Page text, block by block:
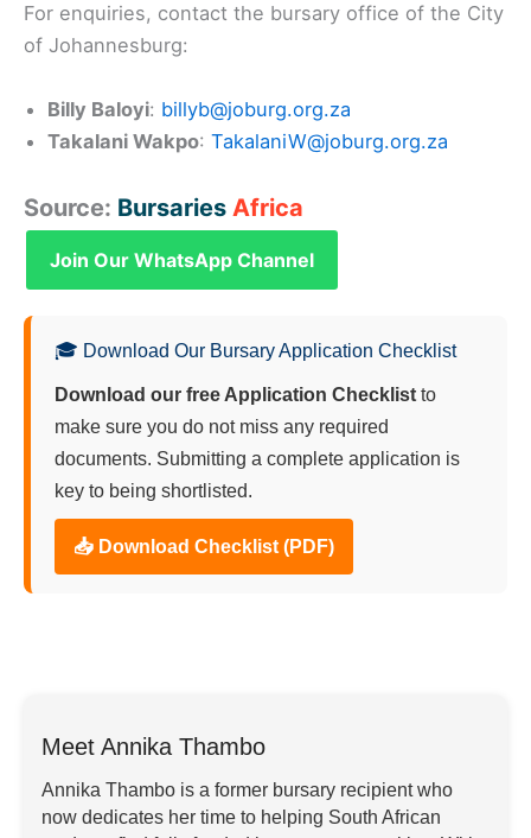
For enquiries, contact the bursary office of the City
of Johannesburg:
Billy Baloyi: billyb@joburg.org.za
Takalani Wakpo: TakalaniW@joburg.org.za
Source: Bursaries Africa
Join Our WhatsApp Channel
🎓 Download Our Bursary Application Checklist
Download our free Application Checklist to
make sure you do not miss any required
documents. Submitting a complete application is
key to being shortlisted.
📥 Download Checklist (PDF)
Meet Annika Thambo
Annika Thambo is a former bursary recipient who
now dedicates her time to helping South African